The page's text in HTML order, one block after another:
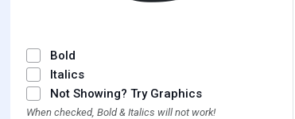
Bold
Italics
Not Showing? Try Graphics
When checked, Bold & Italics will not work!